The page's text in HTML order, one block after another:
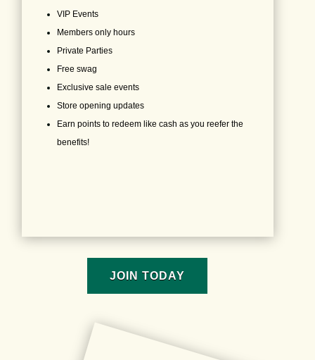
VIP Events
Members only hours
Private Parties
Free swag
Exclusive sale events
Store opening updates
Earn points to redeem like cash as you reefer the
benefits!
JOIN TODAY